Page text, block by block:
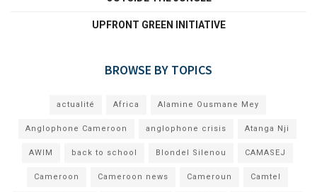
UPFRONT GREEN INITIATIVE
BROWSE BY TOPICS
actualité Africa Alamine Ousmane Mey
Anglophone Cameroon anglophone crisis Atanga Nji
AWIM back to school Blondel Silenou CAMASEJ
Cameroon Cameroon news Cameroun Camtel